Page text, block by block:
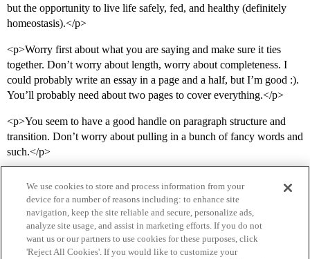
but the opportunity to live life safely, fed, and healthy (definitely
homeostasis).</p>
<p>Worry first about what you are saying and make sure it ties
together. Don’t worry about length, worry about completeness. I
could probably write an essay in a page and a half, but I’m good :).
You’ll probably need about two pages to cover everything.</p>
<p>You seem to have a good handle on paragraph structure and
transition. Don’t worry about pulling in a bunch of fancy words and
such.</p>
We use cookies to store and process information from your
device for a number of reasons including: to enhance site
navigation, keep the site reliable and secure, personalize ads,
analyze site usage, and assist in marketing efforts. If you do not
want us or our partners to use cookies for these purposes, click
'Reject All Cookies'. If you would like to customize your